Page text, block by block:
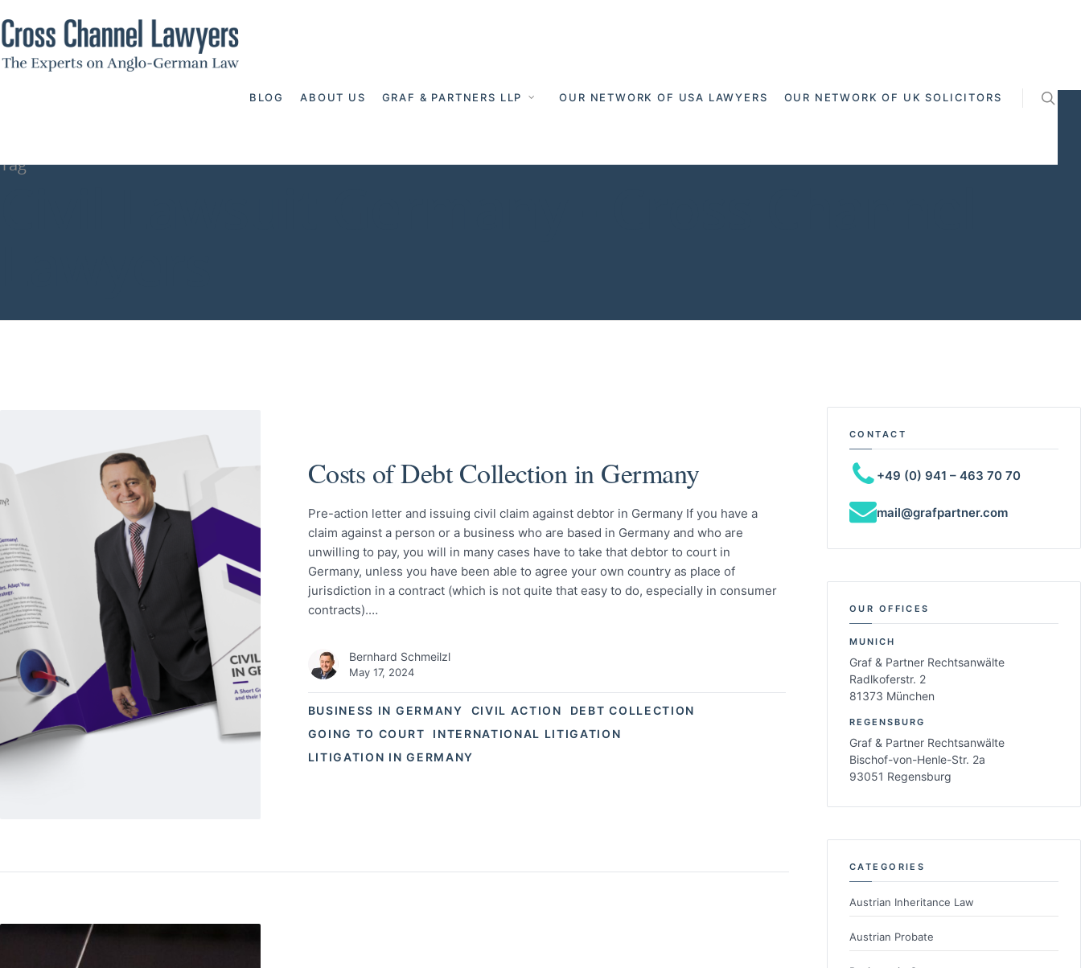
BLOG ABOUT US GRAF & PARTNERS LLP OUR NETWORK OF USA LAWYERS OUR NETWORK OF UK SOLICITORS
Tag
BUSINESS IN GERMANY CIVIL ACTION
DEBT COLLECTION
GOING TO COURT
INTERNATIONAL LITIGATION
LITIGATION IN GERMANY
Costs of Debt Collection in Germany
Pre-action letter and issuing civil claim against debtor in Germany If you have a
claim against a person or a business who are based in Germany and who are
unwilling to pay, you will in many cases have to take that debtor to court in
Germany, unless you have been able to agree your own country as place of
jurisdiction in a contract (which is not quite that easy to do, especially in consumer
contracts).…
Bernhard Schmeilzl
May 17, 2024
CONTACT
+49 (0) 941 – 463 70 70
mail@grafpartner.com
OUR OFFICES
MUNICH
Graf & Partner Rechtsanwälte
Radlkoferstr. 2
81373 München
REGENSBURG
Graf & Partner Rechtsanwälte
Bischof-von-Henle-Str. 2a
93051 Regensburg
CATEGORIES
Austrian Inheritance Law
Austrian Probate